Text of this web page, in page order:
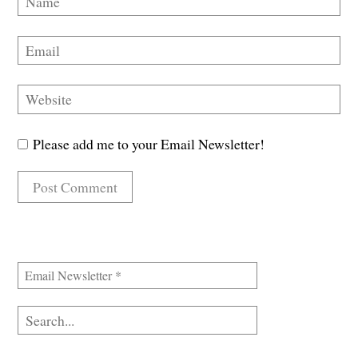
Please add me to your Email Newsletter!